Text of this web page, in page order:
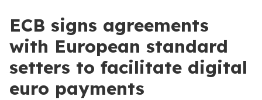
ECB signs agreements
with European standard
setters to facilitate digital
euro payments